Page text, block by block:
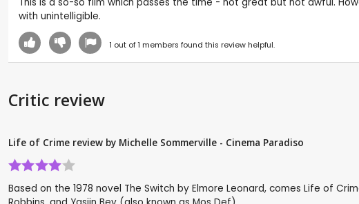
with unintelligible.
1 out of1 members found this review helpful.
Critic review
Life of Crime review by Michelle Sommerville - Cinema Paradiso
Based on the 1978 novel The Switch by Elmore Leonard, comes Life of